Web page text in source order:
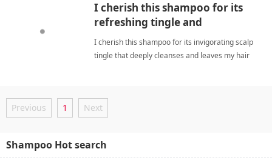
I cherish this shampoo for its
refreshing tingle and
consistently soft finish
I cherish this shampoo for its invigorating scalp
tingle that deeply cleanses and leaves my hair
Previous 1 Next
Shampoo Hot search